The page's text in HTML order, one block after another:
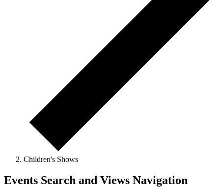
Children's Shows
Events
Events Search and Views Navigation